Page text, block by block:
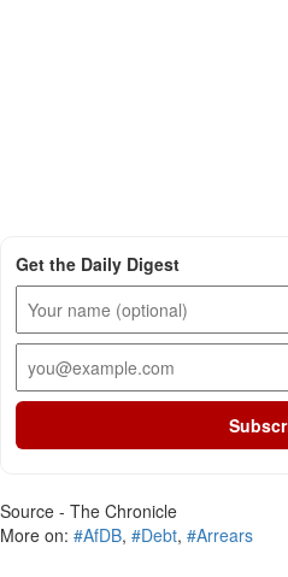
Get the Daily Digest
Source - The Chronicle
More on: #AfDB, #Debt, #Arrears